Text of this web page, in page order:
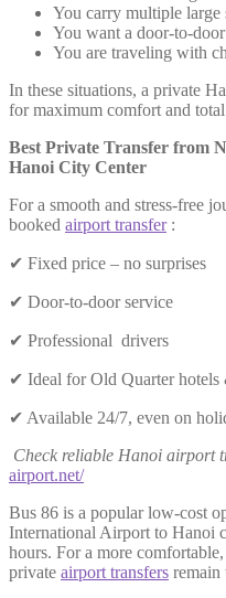
You carry multiple large
You want a door-to-
You are traveling with
In these situations, a private
for maximum comfort and
Best Private Transfer from
Hanoi City Center
For a smooth and stress-free
booked airport transfer:
✔ Fixed price – no surprises
✔ Door-to-door service
✔ Professional drivers
✔ Ideal for Old Quarter hotels
✔ Available 24/7, even on
Check reliable Hanoi airport
airport.net/
Bus 86 is a popular low-cost
International Airport to Hanoi
hours. For a more
private airport transfers remain